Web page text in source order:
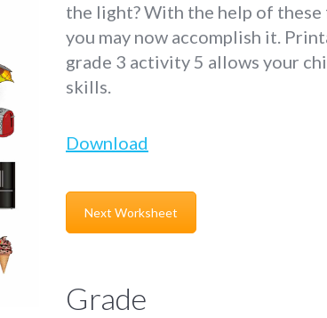
the light? With the help of
you may now accomplish it.
grade 3 activity 5 allows your
skills.
Download
Next Worksheet
Grade